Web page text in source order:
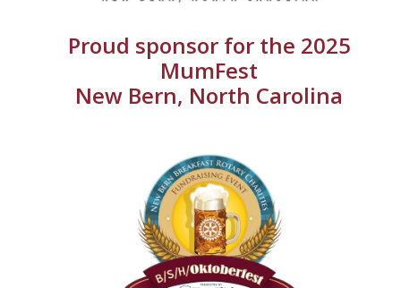
Proud sponsor for the 2025
MumFest
New Bern, North Carolina